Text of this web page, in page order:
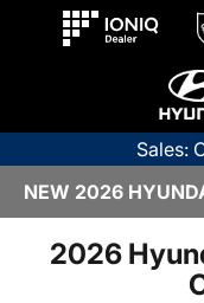
Sales:
2026